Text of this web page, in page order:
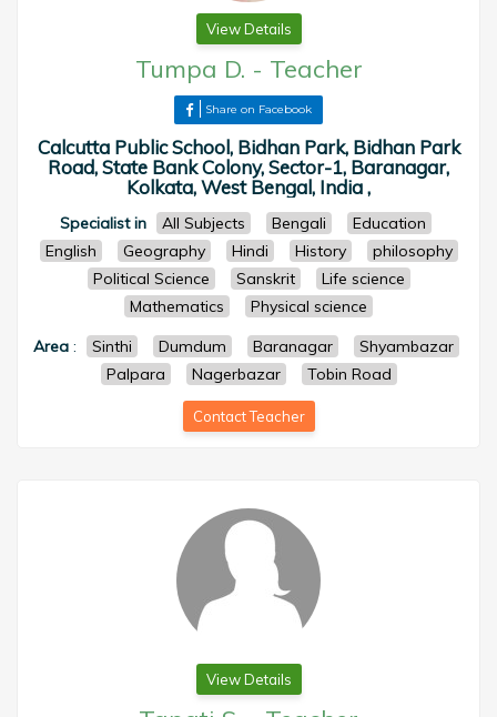
View Details
Tumpa D. - Teacher
Share on Facebook
Calcutta Public School, Bidhan Park, Bidhan Park
Road, State Bank Colony, Sector-1, Baranagar,
Kolkata, West Bengal, India ,
Specialist in All Subjects Bengali
Education
English
Geography Hindi History
philosophy
Political Science
Sanskrit
Life science
Mathematics
Physical science
Area: Sinthi Dumdum Baranagar
Shyambazar
Palpara
Nagerbazar Tobin Road
Contact Teacher
View Details